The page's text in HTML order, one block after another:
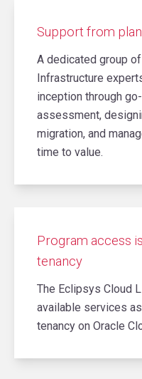
Support from
A dedicated group
Infrastructure
inception through
assessment,
migration, and
time to value.
Program access
tenancy
The Eclipsys Cloud
available services
tenancy on Oracle